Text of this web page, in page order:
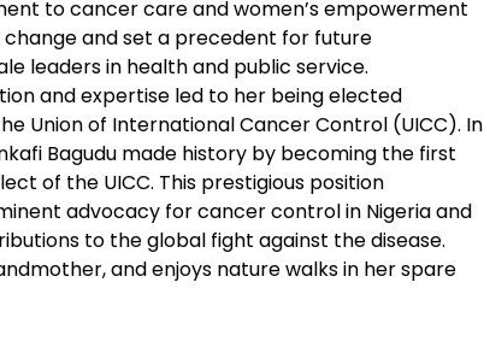
to cancer care and women’s empowerment
and set a precedent for future
leaders in health and public service.
and expertise led to her being elected
Union of International Cancer Control (UICC). In
Bagudu made history by becoming the first
of the UICC. This prestigious position
advocacy for cancer control in Nigeria and
to the global fight against the disease.
and enjoys nature walks in her spare